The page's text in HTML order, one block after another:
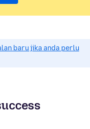
baru jika anda perlu